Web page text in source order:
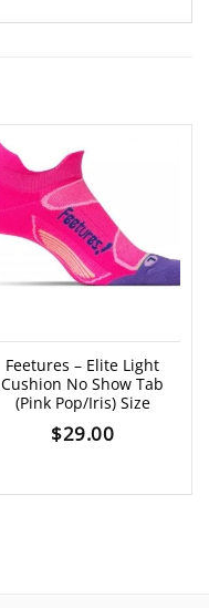
Feetures – Elite Light
Cushion No Show Tab
(Pink Pop/Iris) Size
$29.00